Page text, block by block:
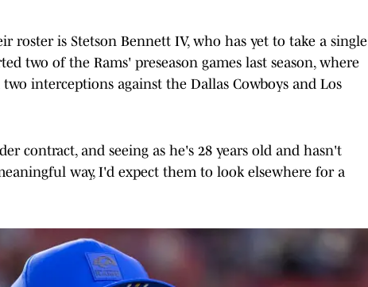
roster is Stetson Bennett IV, who has yet to take a single
two of the Rams' preseason games last season, where
interceptions against the Dallas Cowboys and Los
contract, and seeing as he's 28 years old and hasn't
way, I'd expect them to look elsewhere for a